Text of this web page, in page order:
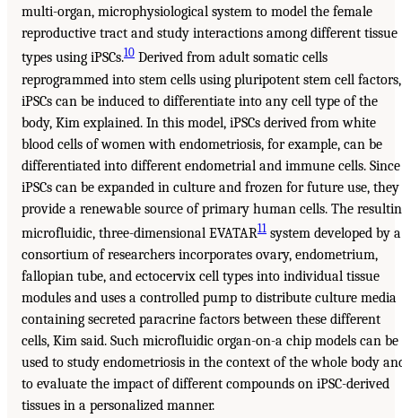
multi-organ, microphysiological system to model the female
reproductive tract and study interactions among different tissue
types using iPSCs.10 Derived from adult somatic cells
reprogrammed into stem cells using pluripotent stem cell factors,
iPSCs can be induced to differentiate into any cell type of the
body, Kim explained. In this model, iPSCs derived from white
blood cells of women with endometriosis, for example, can be
differentiated into different endometrial and immune cells. Since
iPSCs can be expanded in culture and frozen for future use, they
provide a renewable source of primary human cells. The
microfluidic, three-dimensional EVATAR11 system developed by a
consortium of researchers incorporates ovary, endometrium,
fallopian tube, and ectocervix cell types into individual tissue
modules and uses a controlled pump to distribute culture media
containing secreted paracrine factors between these different
cells, Kim said. Such microfluidic organ-on-a chip models can be
used to study endometriosis in the context of the whole body
to evaluate the impact of different compounds on iPSC-derived
tissues in a personalized manner.